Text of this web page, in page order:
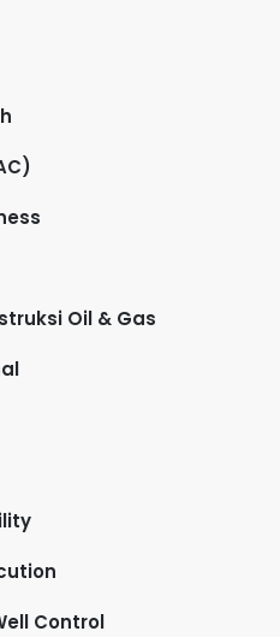
Oil & Gas
Control